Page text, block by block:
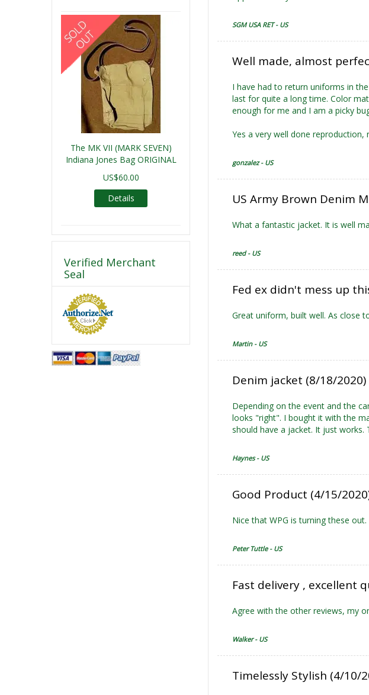
SGM USA RET - US
Well made, almost
I have had to return uniforms in
last for quite a long time. Color
enough for me and I am a picky
Yes a very well done reproduction,
gonzalez - US
US Army Brown Denim
What a fantastic jacket. It is well
reed - US
Fed ex didn't mess up
Great uniform, built well. As close
Martin - US
Denim jacket (8/18/2020)
Depending on the event and the
looks "right". I bought it with the
should have a jacket. It just
Haynes - US
Good Product (4/15/
Nice that WPG is turning these
Peter Tuttle - US
Fast delivery , excellent
Agree with the other reviews, my
Walker - US
Timelessly Stylish (4/10/
The MK VII (MARK SEVEN)
Indiana Jones Bag ORIGINAL
US$60.00
Details
Verified Merchant
Seal